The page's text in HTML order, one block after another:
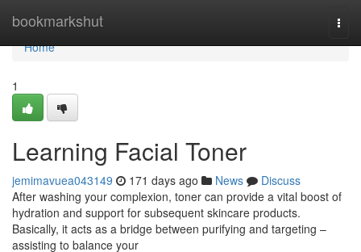
bookmarkshut
Home
Home
1
Learning Facial Toner
jemimavuea043149 171 days ago News
Discuss
After washing your complexion, toner can provide a vital boost of
hydration and support for subsequent skincare products.
Basically, it acts as a bridge between purifying and targeting –
assisting to balance your